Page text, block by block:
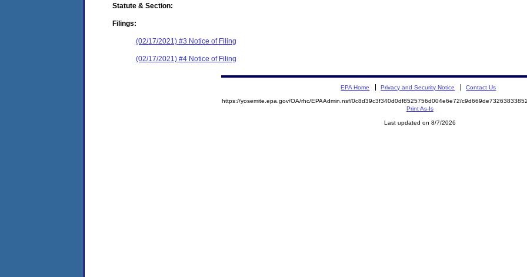
Statute & Section:
Filings:
(02/17/2021) #3 Notice of Filing
(02/17/2021) #4 Notice of Filing
EPA Home Privacy and Security Notice Contact Us
https://yosemite.epa.gov/OA/rhc/EPAAdmin.nsf/0c8d39c3f340d0df8525756d004e6e72/
Print As-Is
Last updated on 8/7/2026